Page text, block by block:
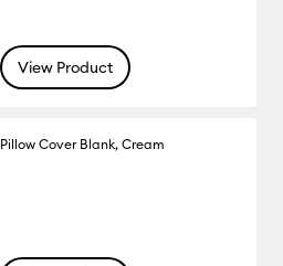
View Product
Pillow Cover Blank, Cream